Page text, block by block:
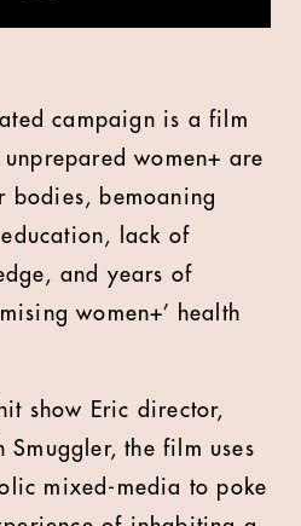
campaign is a film
women+ are
bemoaning
lack of
and years of
women+’ health
show Eric director,
Smuggler, the film uses
mixed-media to poke